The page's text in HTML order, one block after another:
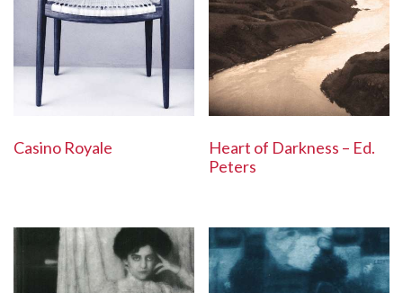
Casino Royale
Heart of Darkness – Ed.
Peters